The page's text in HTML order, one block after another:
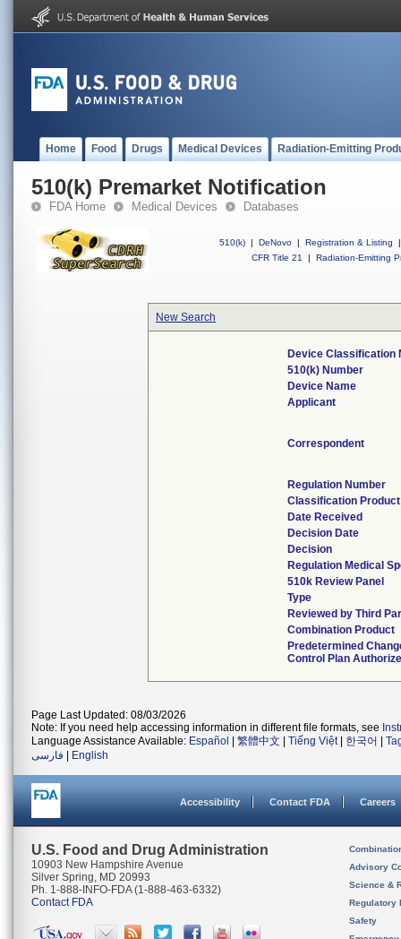
Home Food Drugs Medical Devices Radiation-Emitting
510(k) Premarket Notification
FDA Home Medical Devices Databases
510(k) | DeNovo | Registration & Listing
|
CFR Title 21
| Radiation-Emitting
New Search
Device Classification
510(k) Number
Device Name
Applicant
Correspondent
Regulation Number
Classification
Date Received
Decision Date
Decision
Regulation Medical
510k Review Panel
Type
Reviewed by Third
Combination Product
Predetermined
Control Plan
Page Last Updated: 08/03/2026
Note: If you need help accessing information in different file formats, see
Language Assistance Available: Español 繁體中文 Tiếng Việt| 한국어
فارسی
English
Accessibility Contact FDA Careers
U.S. Food and Drug Administration
10903 New Hampshire Avenue
Silver Spring, MD 20993
Ph. 1-888-INFO-FDA (1-888-463-6332)
Contact FDA
Advisory
Science &
Regulatory
Safety